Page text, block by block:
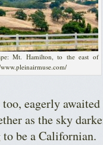
Mt. Hamilton, to the east of
eagerly
as the sky
be a Californian.